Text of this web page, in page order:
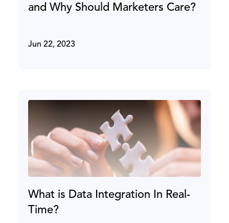
and Why Should Marketers Care?
Jun 22, 2023
What is Data Integration In Real-
Time?